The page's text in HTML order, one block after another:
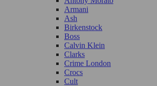
Armani
Ash
Birkenstock
Boss
Calvin Klein
Clarks
Crime London
Crocs
Cult